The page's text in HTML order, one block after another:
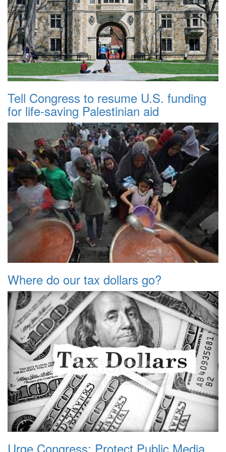
Tell Congress to resume U.S. funding
for life-saving Palestinian aid
Where do our tax dollars go?
Urge Congress: Protect Public Media